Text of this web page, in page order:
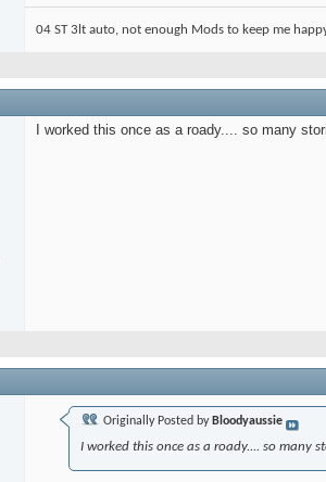
04 ST 3lt auto, not enough Mods to keep me
I worked this once as a roady.... so many
Originally Posted by Bloodyaussie
I worked this once as a roady.... so many